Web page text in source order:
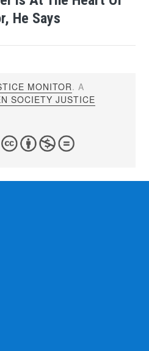
He Says
MONITOR. A
SOCIETY JUSTICE